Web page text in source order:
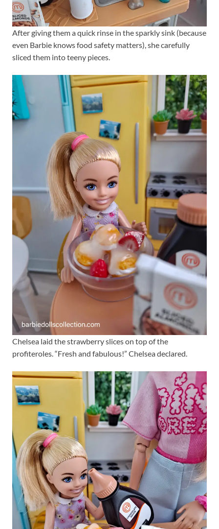
After giving them a quick rinse in the sparkly sink (because
even Barbie knows food safety matters), she carefully
sliced them into teeny pieces.
Chelsea laid the strawberry slices on top of the
profiteroles. “Fresh and fabulous!” Chelsea declared.